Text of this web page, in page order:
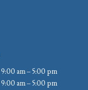
9:00 am – 5:00 pm
9:00 am – 5:00 pm